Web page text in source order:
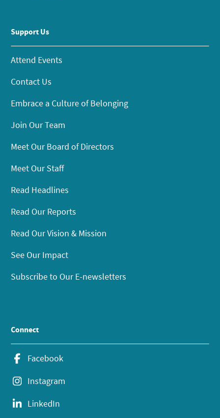
Support Us
Attend Events
Contact Us
Embrace a Culture of Belonging
Join Our Team
Meet Our Board of Directors
Meet Our Staff
Read Headlines
Read Our Reports
Read Our Vision & Mission
See Our Impact
Subscribe to Our E-newsletters
Connect
Facebook
Instagram
LinkedIn